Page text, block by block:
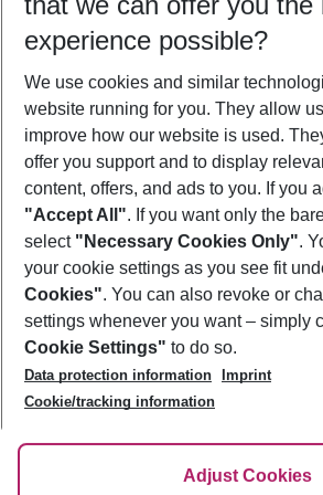
Who will travel
2 adults No children
Show more filter
Footer
Footer navigation
About Us
Best Price Guarantee
Change Cookie Settings
Cookie Policy
Facts
Service & Help
Accessible Travel
Check-in
Follow Us
experience possible?
We use cookies and similar
website running for you. They allow
improve how our website is used.
offer you support and to display
content, offers, and ads to you. If you
"Accept All". If you want only the
select "Necessary Cookies Only".
your cookie settings as you see fit
Cookies". You can also revoke or
settings whenever you want – simply
Cookie Settings" to do so.
Data protection information
Imprint
Cookie/tracking information
Adjust Cookies